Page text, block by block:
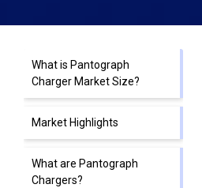
What is Pantograph
Charger Market Size?
Market Highlights
What are Pantograph
Chargers?